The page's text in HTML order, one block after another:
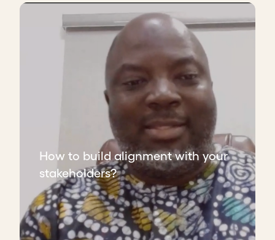
How to build alignment with your
stakeholders?